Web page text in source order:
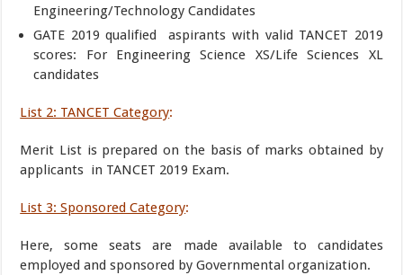
Engineering/Technology Candidates
GATE 2019 qualified aspirants with valid TANCET 2019
scores: For Engineering Science XS/Life Sciences XL
candidates
List 2: TANCET Category:
Merit List is prepared on the basis of marks obtained by
applicants in TANCET 2019 Exam.
List 3: Sponsored Category:
Here, some seats are made available to candidates
employed and sponsored by Governmental organization.